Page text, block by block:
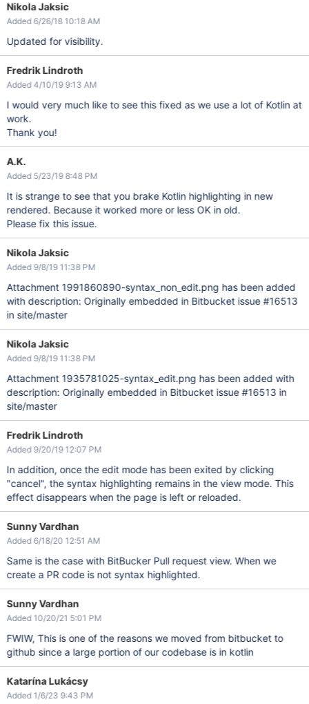
Nikola Jaksic
Added 6/26/18 10:18 AM
Updated for visibility.
Fredrik Lindroth
Added 4/10/19 9:13 AM
I would very much like to see this fixed as we use a lot of Kotlin at
work.
Thank you!
A.K.
Added 5/23/19 8:48 PM
It is strange to see that you brake Kotlin highlighting in new
rendered. Because it worked more or less OK in old.
Please fix this issue.
Nikola Jaksic
Added 9/8/19 11:38 PM
Attachment 1991860890-syntax_non_edit.png has been added
with description: Originally embedded in Bitbucket issue #16513
in site/master
Nikola Jaksic
Added 9/8/19 11:38 PM
Attachment 1935781025-syntax_edit.png has been added with
description: Originally embedded in Bitbucket issue #16513 in
site/master
Fredrik Lindroth
Added 9/20/19 12:07 PM
In addition, once the edit mode has been exited by clicking
"cancel", the syntax highlighting remains in the view mode. This
effect disappears when the page is left or reloaded.
Sunny Vardhan
Added 6/18/20 12:51 AM
Same is the case with BitBucker Pull request view. When we
create a PR code is not syntax highlighted.
Sunny Vardhan
Added 10/20/21 5:01 PM
FWIW, This is one of the reasons we moved from bitbucket to
github since a large portion of our codebase is in kotlin
Katarína Lukácsy
Added 1/6/23 9:43 PM